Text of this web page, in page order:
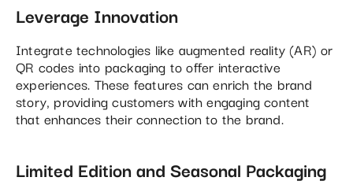
Leverage Innovation
Integrate technologies like augmented reality (AR) or
QR codes into packaging to offer interactive
experiences. These features can enrich the brand
story, providing customers with engaging content
that enhances their connection to the brand.
Limited Edition and Seasonal Packaging